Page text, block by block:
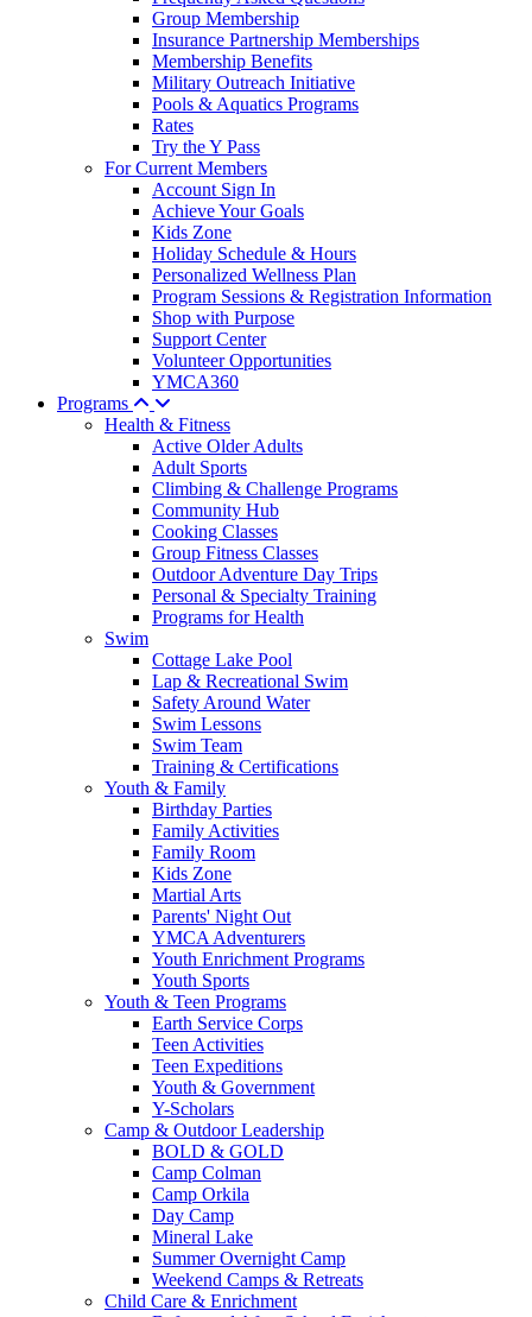
Group Membership
Insurance Partnership Memberships
Membership Benefits
Military Outreach Initiative
Pools & Aquatics Programs
Rates
Try the Y Pass
For Current Members
Account Sign In
Achieve Your Goals
Kids Zone
Holiday Schedule & Hours
Personalized Wellness Plan
Program Sessions & Registration Information
Shop with Purpose
Support Center
Volunteer Opportunities
YMCA360
Programs
Health & Fitness
Active Older Adults
Adult Sports
Climbing & Challenge Programs
Community Hub
Cooking Classes
Group Fitness Classes
Outdoor Adventure Day Trips
Personal & Specialty Training
Programs for Health
Swim
Cottage Lake Pool
Lap & Recreational Swim
Safety Around Water
Swim Lessons
Swim Team
Training & Certifications
Youth & Family
Birthday Parties
Family Activities
Family Room
Kids Zone
Martial Arts
Parents' Night Out
YMCA Adventurers
Youth Enrichment Programs
Youth Sports
Youth & Teen Programs
Earth Service Corps
Teen Activities
Teen Expeditions
Youth & Government
Y-Scholars
Camp & Outdoor Leadership
BOLD & GOLD
Camp Colman
Camp Orkila
Day Camp
Mineral Lake
Summer Overnight Camp
Weekend Camps & Retreats
Child Care & Enrichment